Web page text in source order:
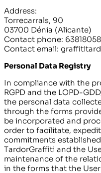
Address:
Torrecarrals, 90
03700 Dénia (Alicante)
Contact phone:
Contact email:
Personal Data Registry
In compliance with the
RGPD and the LOPD-
the personal data
through the forms
be incorporated and
order to facilitate,
commitments
TardorGraffiti and the
maintenance of the
in the forms that the